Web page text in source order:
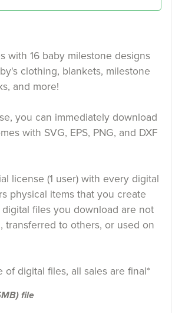
with 16 baby milestone designs
clothing, blankets, milestone
and more!
you can immediately download
with SVG, EPS, PNG, and DXF
license (1 user) with every digital
physical items that you create
files you download are not
transferred to others, or used on
of digital files, all sales are final*
file